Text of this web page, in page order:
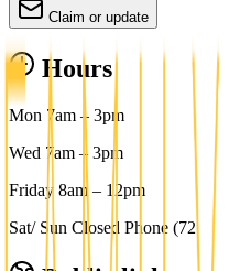
Claim or update
Hours
Mon 7am – 3pm
Wed 7am – 3pm
Friday 8am – 12pm
Sat/ Sun Closed Phone (72